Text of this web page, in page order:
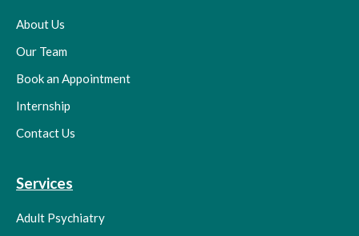
About Us
Our Team
Book an Appointment
Internship
Contact Us
Services
Adult Psychiatry